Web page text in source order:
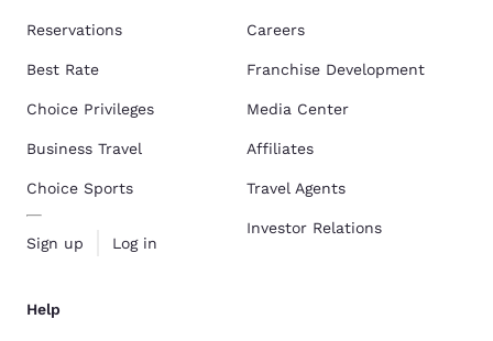
Reservations
Best Rate
Choice Privileges
Business Travel
Choice Sports
Sign up Log in
Careers
Franchise Development
Media Center
Affiliates
Travel Agents
Investor Relations
Help